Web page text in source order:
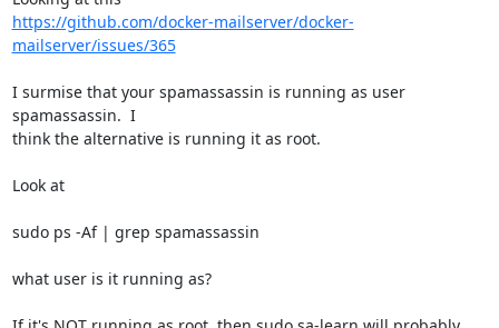
https://github.com/docker-mailserver/docker-
mailserver/issues/365
I surmise that your spamassassin is running as user
spamassassin.  I
think the alternative is running it as root.
Look at
sudo ps -Af | grep spamassassin
what user is it running as?